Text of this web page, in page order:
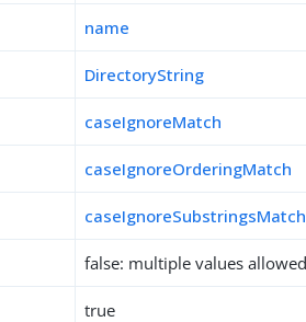
name
DirectoryString
caseIgnoreMatch
caseIgnoreOrderingMatch
caseIgnoreSubstringsMatch
false: multiple values
true